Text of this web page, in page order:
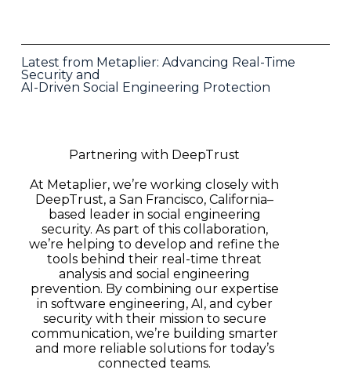
Latest from Metaplier: Advancing Real-Time
Security and
AI-Driven Social Engineering Protection
Partnering with DeepTrust
At Metaplier, we’re working closely with
DeepTrust, a San Francisco, California–
based leader in social engineering
security. As part of this collaboration,
we’re helping to develop and refine the
tools behind their real-time threat
analysis and social engineering
prevention. By combining our expertise
in software engineering, AI, and cyber
security with their mission to secure
communication, we’re building smarter
and more reliable solutions for today’s
connected teams.